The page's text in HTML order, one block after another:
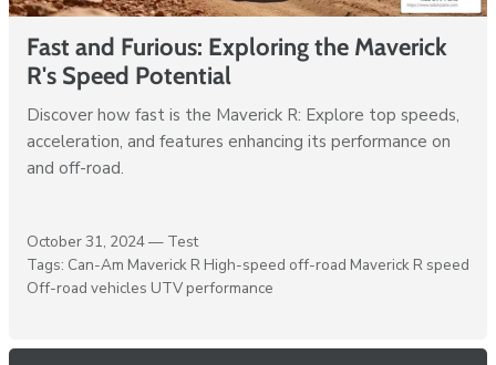
Fast and Furious: Exploring the Maverick
R's Speed Potential
Discover how fast is the Maverick R: Explore top speeds,
acceleration, and features enhancing its performance on
and off-road.
October 31, 2024 — Test
Tags: Can-Am Maverick R High-speed off-road Maverick R speed
Off-road vehicles UTV performance